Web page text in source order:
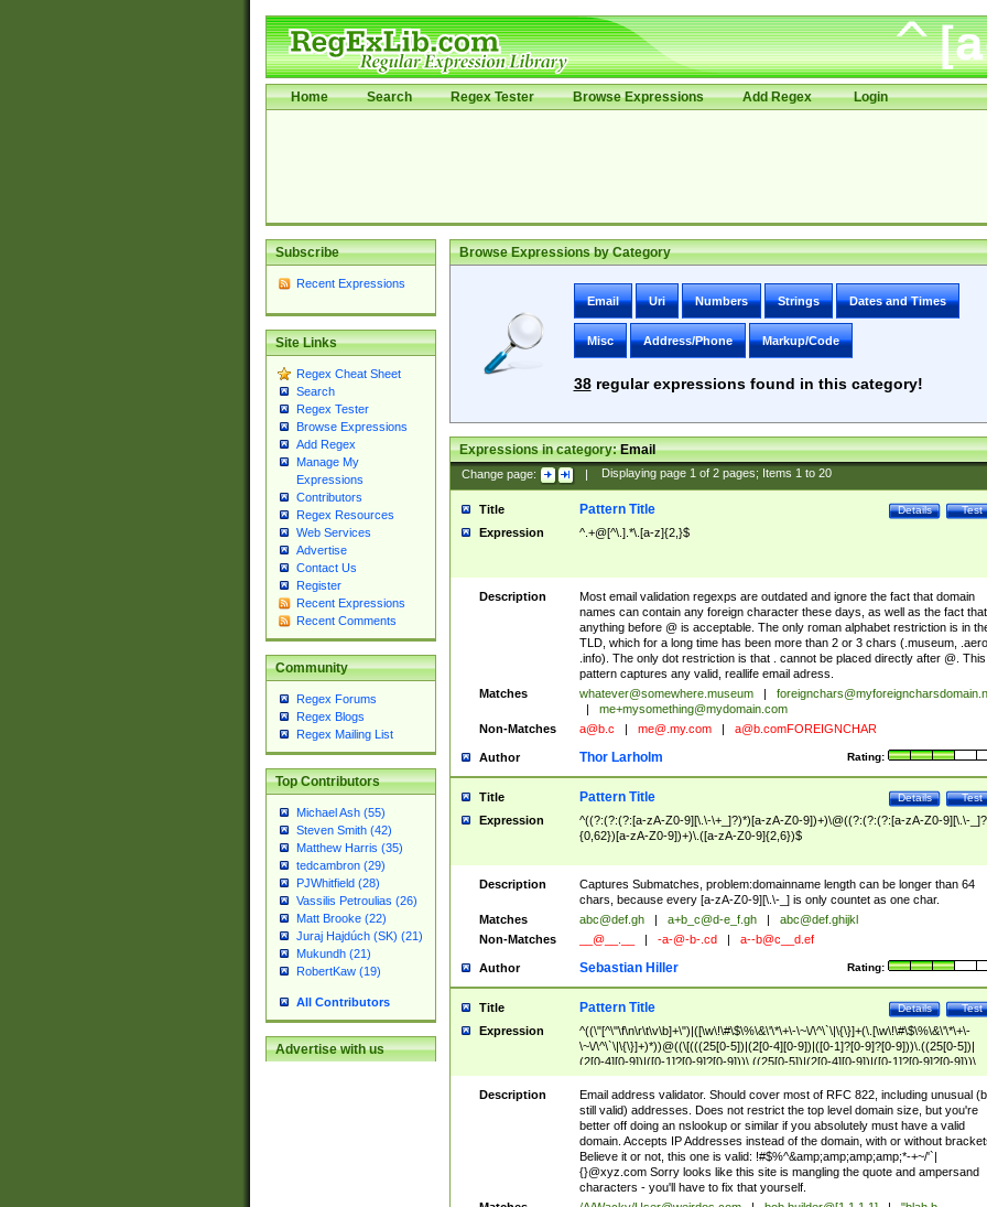
Home Search Regex Tester Browse Expressions Add Regex Login
Subscribe
Recent Expressions
Site Links
Regex Cheat Sheet
Search
Regex Tester
Browse Expressions
Add Regex
Manage My
Expressions
Contributors
Regex Resources
Web Services
Advertise
Contact Us
Register
Recent Expressions
Recent Comments
Community
Regex Forums
Regex Blogs
Regex Mailing List
Top Contributors
Michael Ash (55)
Steven Smith (42)
Matthew Harris (35)
tedcambron (29)
PJWhitfield (28)
Vassilis Petroulias (26)
Matt Brooke (22)
Juraj Hajdúch (SK) (21)
Mukundh (21)
RobertKaw (19)
All Contributors
Advertise with us
Browse Expressions by Category
Email Uri Numbers Strings Dates and Times
Misc Address/Phone Markup/Code
38regular expressions found in this category!
Expressions in category:Email
Change page: | Displaying page 1of 2pages; Items 1to 20
Title Test
Details
Pattern Title
Expression ^.+@[^\.].*\.[a-z]{2,}$
Description
Most email validation regexps are outdated and ignore the fact that domain
names can contain any foreign character these days, as well as the fact that
anything before @ is acceptable. The only roman alphabet restriction is in
TLD, which for a long time has been more than 2 or 3 chars (.museum, .aero,
.info). The only dot restriction is that . cannot be placed directly after @. This
pattern captures any valid, reallife email adress.
Matches
whatever@somewhere.museum
me+mysomething@mydomain.com
Non-Matches
a@b.c me@.my.com a@b.comFOREIGNCHAR
Author Rating:
Thor Larholm
Title Test
Details
Pattern Title
Expression
^((?:(?:(?:[a-zA-Z0-9][\.\-\+_]?)*)[a-zA-Z0-9])+)\@((?:(?:(?:[a-zA-Z0-9][\.\-
{0,62})[a-zA-Z0-9])+)\.([a-zA-Z0-9]{2,6})$
Description
Captures Submatches, problem:domainname length can be longer than 64
chars, because every [a-zA-Z0-9][\.\-_] is only countet as one char.
Matches
abc@def.gh a+b_c@d-e_f.gh
abc@def.ghijkl
Non-Matches
__@__.__ -a-@-b-.cd a--b@c__d.ef
Author Rating:
Sebastian Hiller
Title Test
Details
Pattern Title
Expression
^((\"[^\"\f\n\r\t\v\b]+\")|([\w\!\#\$\%\&\'\*\+\-\~\/\^\`\|\{\}]+(\.[\w\!\#\$\%\&\'\*\+\-
\~\/\^\`\|\{\}]+)*))@((\[(((25[0-5])|(2[0-4][0-9])|([0-1]?[0-9]?[0-9]))\.((25[0-5])|
(2[0-4][0-9])|([0-1]?[0-9]?[0-9]))\.((25[0-5])|(2[0-4][0-9])|([0-1]?[0-9]?[0-9]))\.
((25[0-5])|(2[0-4][0-9])|([0-1]?[0-9]?[0-9])))\])|(((25[0-5])|(2[0-4][0-9])|([0-
9]?[0-9]))\.((25[0-5])|(2[0-4][0-9])|([0-1]?[0-9]?[0-9]))\.((25[0-5])|(2[0-4][0-9])|
([0-1]?[0-9]?[0-9]))\.((25[0-5])|(2[0-4][0-9])|([0-1]?[0-9]?[0-9])))|((([A-Za-z0-
9\-])+\.)+[A-Za-z\-]+))$
Description
Email address validator. Should cover most of RFC 822, including unusual
still valid) addresses. Does not restrict the top level domain size, but you're
better off doing an nslookup or similar if you absolutely must have a valid
domain. Accepts IP Addresses instead of the domain, with or without
Believe it or not, this one is valid: !#$%^&amp;amp;amp;amp;*-+~/'`|
{}@xyz.com Sorry looks like this site is mangling the quote and ampersand
characters - you'll have to fix that yourself.